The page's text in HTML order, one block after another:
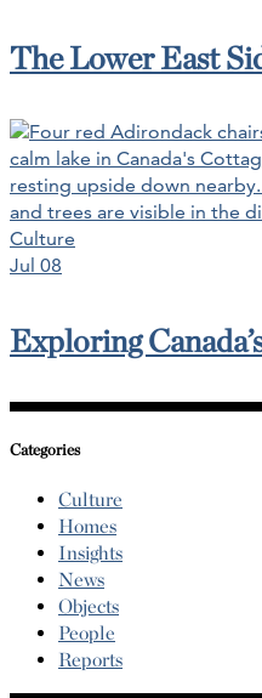
The Lower East
Culture
Jul 08
Exploring
Categories
Culture
Homes
Insights
News
Objects
People
Reports